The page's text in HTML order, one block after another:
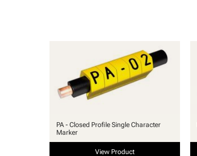
PA - Closed Profile Single Character
Marker
View Product